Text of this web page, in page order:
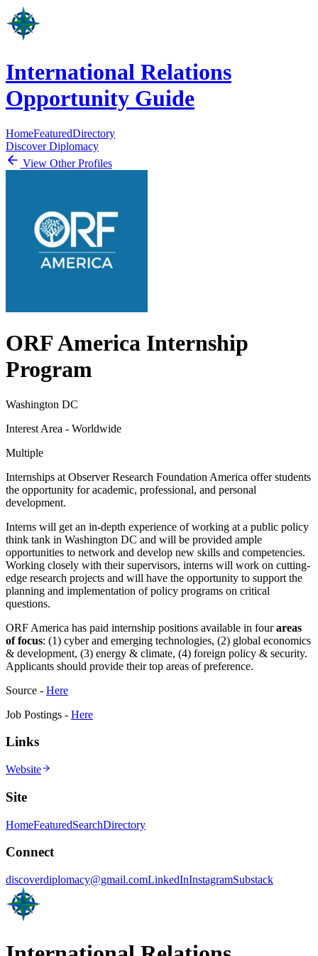
International Relations
Opportunity Guide
HomeFeaturedDirectory
Discover Diplomacy
View Other Profiles
ORF America Internship
Program
Washington DC
Interest Area - Worldwide
Multiple
Internships at Observer Research Foundation America offer students
the opportunity for academic, professional, and personal
development.
Interns will get an in-depth experience of working at a public policy
think tank in Washington DC and will be provided ample
opportunities to network and develop new skills and competencies.
Working closely with their supervisors, interns will work on cutting-
edge research projects and will have the opportunity to support the
planning and implementation of policy programs on critical
questions.
ORF America has paid internship positions available in fourareas
of focus: (1) cyber and emerging technologies, (2) global economics
& development, (3) energy & climate, (4) foreign policy & security.
Applicants should provide their top areas of preference.
Source - Here
Job Postings - Here
Links
Website
Site
HomeFeaturedSearchDirectory
Connect
discoverdiplomacy@gmail.comLinkedInInstagramSubstack